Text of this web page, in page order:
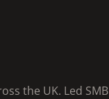
the UK. Led SMB